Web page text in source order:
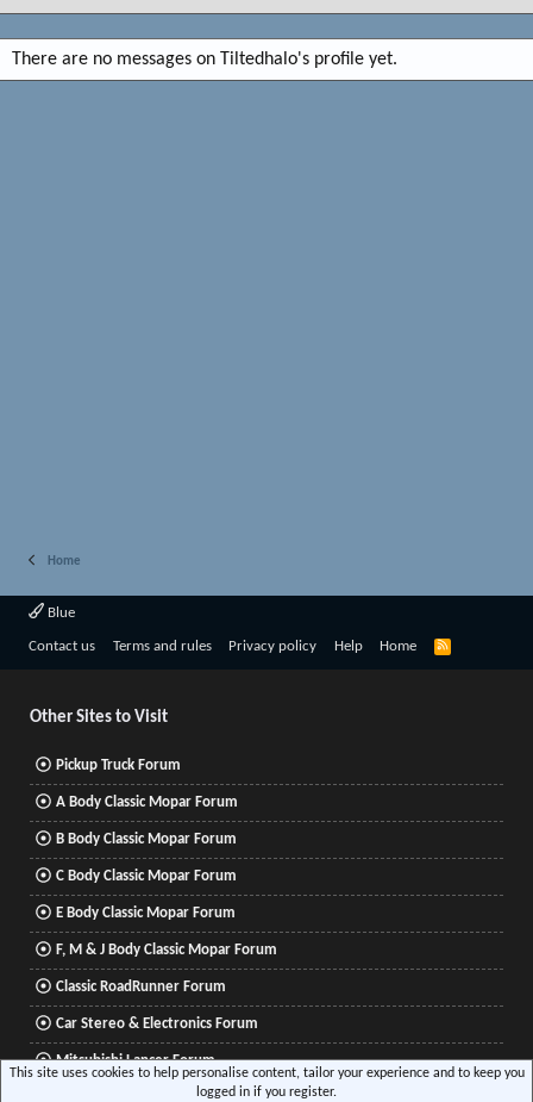
There are no messages on Tiltedhalo's profile yet.
Home
Blue
Contact us Terms and rules Privacy policy Help Home
R
Other Sites to Visit
Pickup Truck Forum
A Body Classic Mopar Forum
B Body Classic Mopar Forum
C Body Classic Mopar Forum
E Body Classic Mopar Forum
F, M & J Body Classic Mopar Forum
Classic RoadRunner Forum
Car Stereo & Electronics Forum
Mitsubishi Lancer Forum
This site uses cookies to help personalise content, tailor your experience and to keep you
logged in if you register.